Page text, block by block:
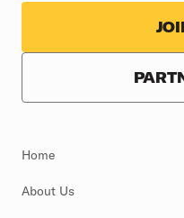
Home
About Us